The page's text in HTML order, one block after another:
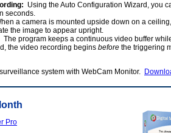
Using the Auto Configuration Wizard, you
seconds.
a camera is mounted upside down on a
the image to appear upright.
The program keeps a continuous video buffer
the video recording begins before the triggering
system with WebCam Monitor.
Pro